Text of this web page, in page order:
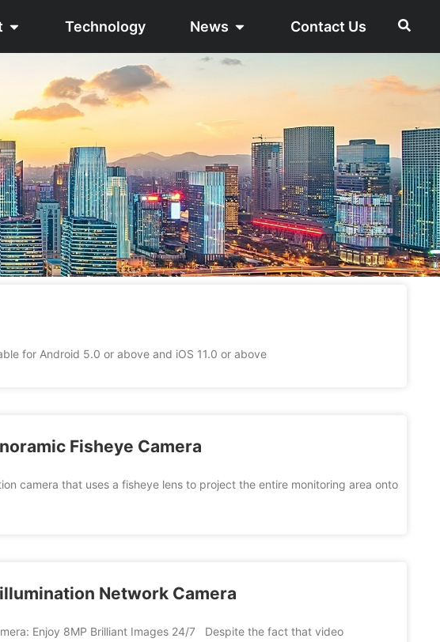
Technology News Contact Us
for Android 5.0 or above and iOS 11.0 or above
Fisheye Camera
camera that uses a fisheye lens to project the entire monitoring area onto
Network Camera
Enjoy 8MP Brilliant Images 24/7 Despite the fact that video